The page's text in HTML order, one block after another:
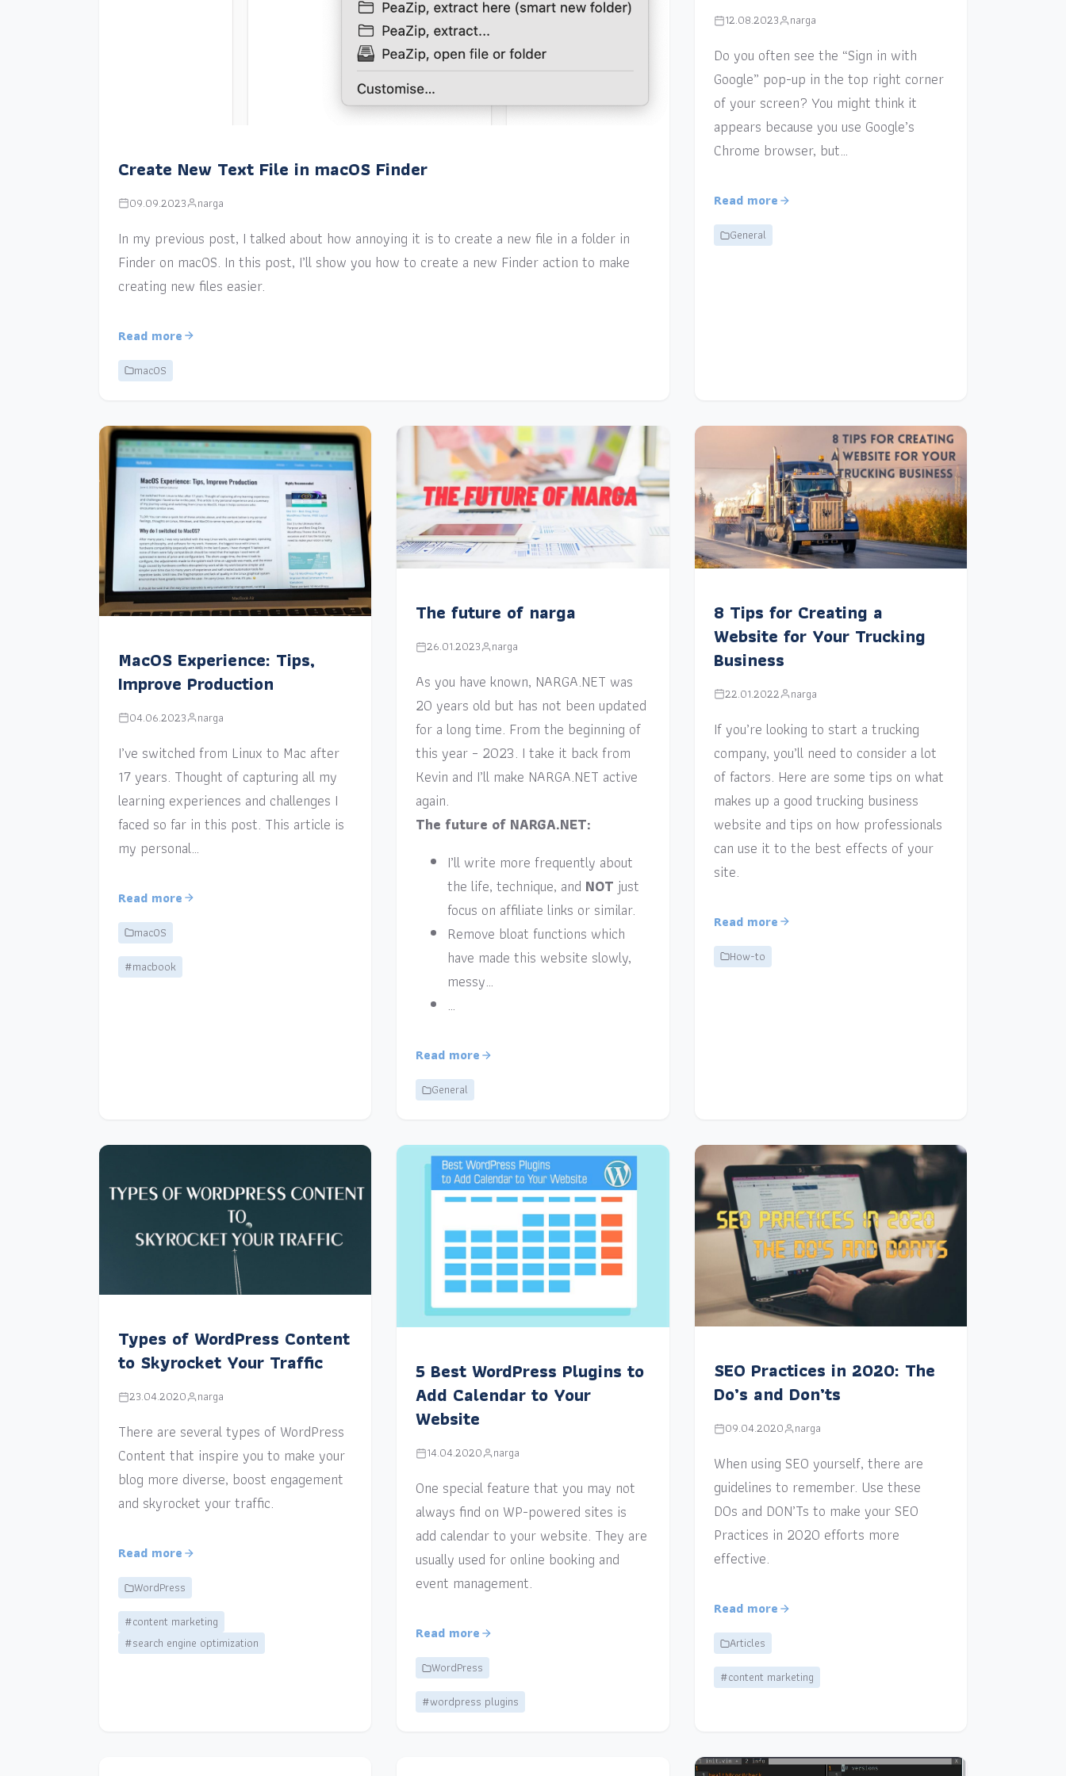
Create New Text File in macOS Finder
09.09.2023 narga
In my previous post, I talked about how annoying it is to create a new file in a folder in
Finder on macOS. In this post, I’ll show you how to create a new Finder action to make
creating new files easier.
Read more
macOS
12.08.2023 narga
Do you often see the “Sign in with
Google” pop-up in the top right corner
of your screen? You might think it
appears because you use Google’s
Chrome browser, but…
Read more
General
MacOS Experience: Tips,
Improve Production
04.06.2023 narga
I’ve switched from Linux to Mac after
17 years. Thought of capturing all my
learning experiences and challenges I
faced so far in this post. This article is
my personal…
Read more
macOS
#macbook
The future of narga
26.01.2023 narga
As you have known, NARGA.NET was
20 years old but has not been updated
for a long time. From the beginning of
this year – 2023. I take it back from
Kevin and I’ll make NARGA.NET active
again.
The future of NARGA.NET:
I’ll write more frequently about
the life, technique, and NOT just
focus on affiliate links or similar.
Remove bloat functions which
have made this website slowly,
messy…
…
Read more
General
8 Tips for Creating a
Website for Your Trucking
Business
22.01.2022 narga
If you’re looking to start a trucking
company, you’ll need to consider a lot
of factors. Here are some tips on what
makes up a good trucking business
website and tips on how professionals
can use it to the best effects of your
site.
Read more
How-to
Types of WordPress Content
to Skyrocket Your Traffic
23.04.2020 narga
There are several types of WordPress
Content that inspire you to make your
blog more diverse, boost engagement
and skyrocket your traffic.
Read more
WordPress
#content marketing
#search engine optimization
5 Best WordPress Plugins to
Add Calendar to Your
Website
14.04.2020 narga
One special feature that you may not
always find on WP-powered sites is
add calendar to your website. They are
usually used for online booking and
event management.
Read more
WordPress
#wordpress plugins
SEO Practices in 2020: The
Do’s and Don’ts
09.04.2020 narga
When using SEO yourself, there are
guidelines to remember. Use these
DOs and DON’Ts to make your SEO
Practices in 2020 efforts more
effective.
Read more
Articles
#content marketing